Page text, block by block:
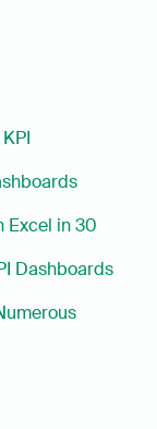
Excel in 30
Dashboards